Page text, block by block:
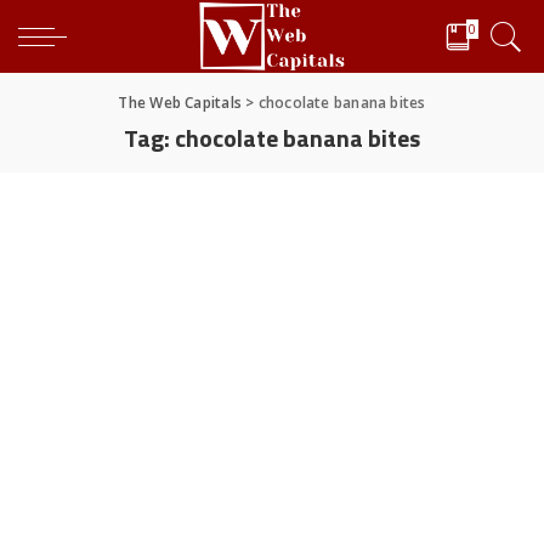
0
The Web Capitals > chocolate banana bites
Tag:chocolate banana bites